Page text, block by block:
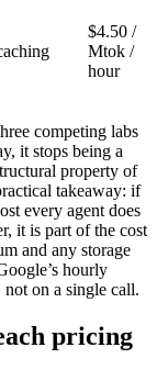
$4.50 /
Mtok /
hour
competing labs
it stops being a
property of
takeaway: if
every agent does
it is part of the cost
and any storage
hourly
not on a single call.
pricing